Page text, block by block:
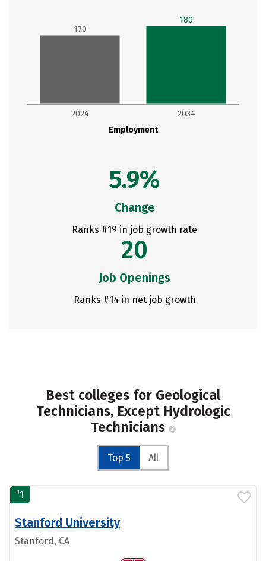
Employment
2024 2034
170
180
5.9%
Change
Ranks #19 in job growth rate
20
Job Openings
Ranks #14 in net job growth
Best colleges for Geological
Technicians, Except Hydrologic
Technicians
Top 5 All
#1
Stanford University
Stanford, CA